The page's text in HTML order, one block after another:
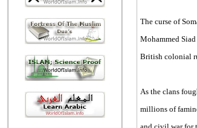
The curse of
Mohammed
British colonial
As the clans
millions of